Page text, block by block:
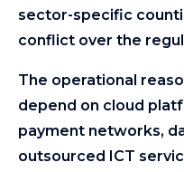
sector-specific
conflict over the
The operational
depend on cloud
payment networks,
outsourced ICT